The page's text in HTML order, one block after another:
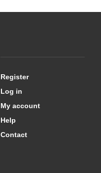
Register
Log in
My account
Help
Contact